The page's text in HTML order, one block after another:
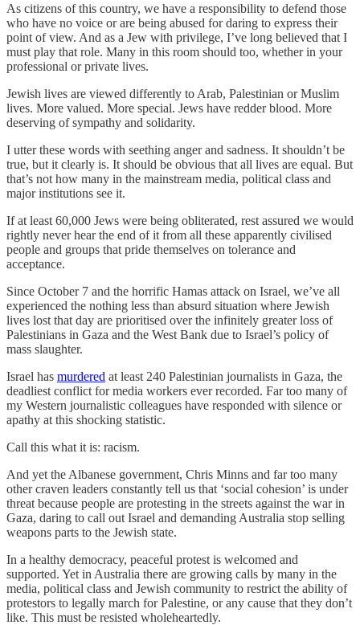
As citizens of this country, we have a responsibility to defend those
who have no voice or are being abused for daring to express their
point of view. And as a Jew with privilege, I’ve long believed that I
must play that role. Many in this room should too, whether in your
professional or private lives.
Jewish lives are viewed differently to Arab, Palestinian or Muslim
lives. More valued. More special. Jews have redder blood. More
deserving of sympathy and solidarity.
I utter these words with seething anger and sadness. It shouldn’t be
true, but it clearly is. It should be obvious that all lives are equal. But
that’s not how many in the mainstream media, political class and
major institutions see it.
If at least 60,000 Jews were being obliterated, rest assured we would
rightly never hear the end of it from all these apparently civilised
people and groups that pride themselves on tolerance and
acceptance.
Since October 7 and the horrific Hamas attack on Israel, we’ve all
experienced the nothing less than absurd situation where Jewish
lives lost that day are prioritised over the infinitely greater loss of
Palestinians in Gaza and the West Bank due to Israel’s policy of
mass slaughter.
Israel has murdered at least 240 Palestinian journalists in Gaza, the
deadliest conflict for media workers ever recorded. Far too many of
my Western journalistic colleagues have responded with silence or
apathy at this shocking statistic.
Call this what it is: racism.
And yet the Albanese government, Chris Minns and far too many
other craven leaders constantly tell us that ‘social cohesion’ is under
threat because people are protesting in the streets against the war in
Gaza, daring to call out Israel and demanding Australia stop selling
weapons parts to the Jewish state.
In a healthy democracy, peaceful protest is welcomed and
supported. Yet in Australia there are growing calls by many in the
media, political class and Jewish community to restrict the ability of
protestors to legally march for Palestine, or any cause that they don’t
like. This must be resisted wholeheartedly.